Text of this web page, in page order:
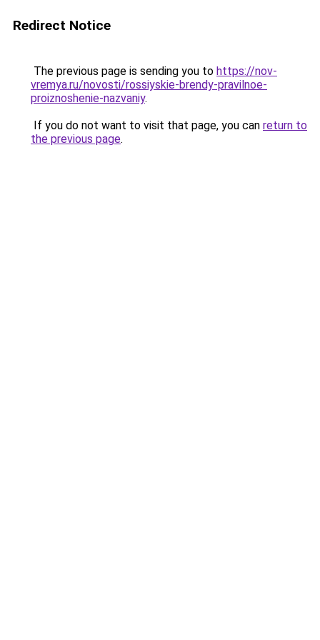
Redirect Notice
The previous page is sending you to https://nov-
vremya.ru/novosti/rossiyskie-brendy-pravilnoe-
proiznoshenie-nazvaniy.
If you do not want to visit that page, you can return to
the previous page.